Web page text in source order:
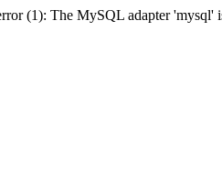
(1): The MySQL adapter 'mysql'